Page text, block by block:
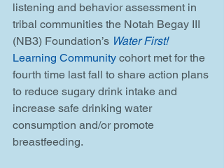
listening and behavior assessment in
tribal communities the Notah Begay III
(NB3) Foundation’s Water First!
Learning Community cohort met for the
fourth time last fall to share action plans
to reduce sugary drink intake and
increase safe drinking water
consumption and/or promote
breastfeeding.